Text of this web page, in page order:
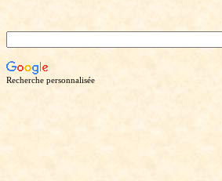
Recherche personnalisée